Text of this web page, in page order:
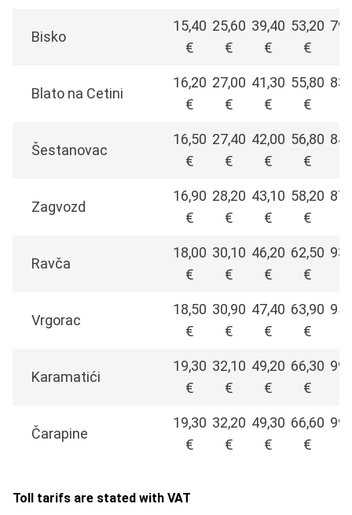
Bisko
15,40
€
25,60
€
39,40
€
53,20
€
Blato na Cetini
16,20
€
27,00
€
41,30
€
55,80
€
Šestanovac
16,50
€
27,40
€
42,00
€
56,80
€
Zagvozd
16,90
€
28,20
€
43,10
€
58,20
€
Ravča
18,00
€
30,10
€
46,20
€
62,50
€
Vrgorac
18,50
€
30,90
€
47,40
€
63,90
€
Karamatići
19,30
€
32,10
€
49,20
€
66,30
€
Čarapine
19,30
€
32,20
€
49,30
€
66,60
€
Toll tarifs are stated with VAT